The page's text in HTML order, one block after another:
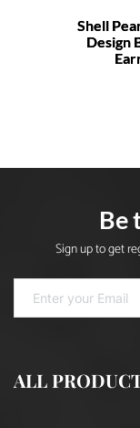
Shell
Design
Be
Sign up to get
ALL